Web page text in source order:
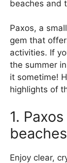
beaches and
Paxos, a
gem that
activities. If
the summer
it sometime!
highlights of
1.
beaches
Enjoy clear,